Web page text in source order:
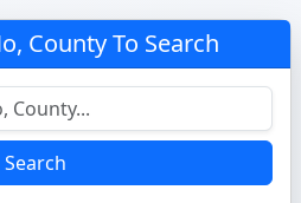
County To Search
Search